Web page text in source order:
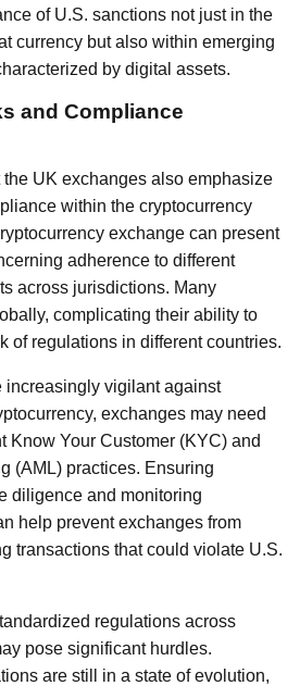
of U.S. sanctions not just in the
currency but also within emerging
by digital assets.
and Compliance
UK exchanges also emphasize
within the cryptocurrency
exchange can present
adherence to different
across jurisdictions. Many
complicating their ability to
of regulations in different countries.
increasingly vigilant against
exchanges may need
Know Your Customer (KYC) and
(AML) practices. Ensuring
diligence and monitoring
help prevent exchanges from
transactions that could violate U.S.
regulations across
pose significant hurdles.
are still in a state of evolution,